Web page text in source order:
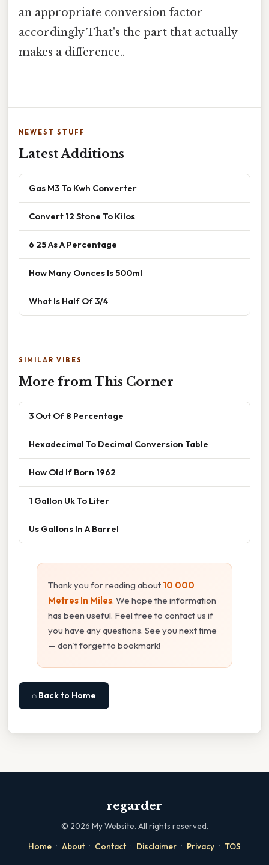
an appropriate conversion factor
accordingly That's the part that actually
makes a difference..
NEWEST STUFF
Latest Additions
Gas M3 To Kwh Converter
Convert 12 Stone To Kilos
6 25 As A Percentage
How Many Ounces Is 500ml
What Is Half Of 3/4
SIMILAR VIBES
More from This Corner
3 Out Of 8 Percentage
Hexadecimal To Decimal Conversion Table
How Old If Born 1962
1 Gallon Uk To Liter
Us Gallons In A Barrel
Thank you for reading about 10 000
Metres In Miles. We hope the information
has been useful. Feel free to contact us if
you have any questions. See you next time
— don't forget to bookmark!
⌂ Back to Home
regarder
© 2026 My Website. All rights reserved.
Home · About · Contact · Disclaimer · Privacy · TOS